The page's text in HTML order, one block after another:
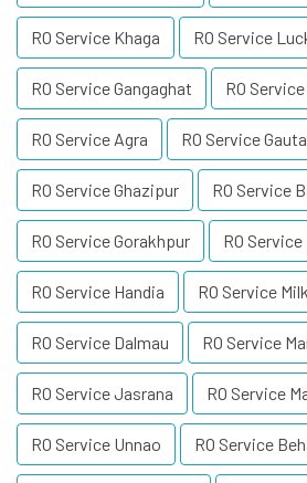
RO Service Khaga RO Service
RO Service Gangaghat RO
RO Service Agra RO Service
RO Service Ghazipur RO Service
RO Service Gorakhpur RO
RO Service Handia RO Service
RO Service Dalmau RO Service
RO Service Jasrana RO Service
RO Service Unnao RO Service